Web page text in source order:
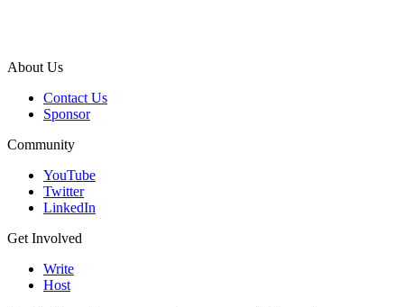
About Us
Contact Us
Sponsor
Community
YouTube
Twitter
LinkedIn
Get Involved
Write
Host